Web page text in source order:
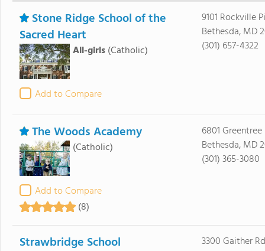
Stone Ridge School of the
Sacred Heart
All-girls (Catholic)
Add to Compare
9101 Rockville
Bethesda, MD
(301) 657-4322
The Woods Academy
(Catholic)
Add to Compare
(8)
6801
Bethesda, MD
(301) 365-3080
Strawbridge School
3300 Gaither Rd